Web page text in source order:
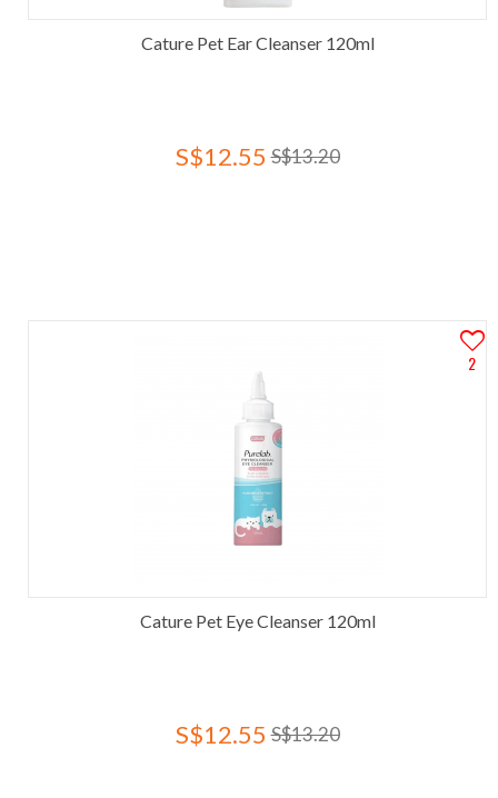
Cature Pet Ear Cleanser 120ml
S$12.55 S$13.20
2
Cature Pet Eye Cleanser 120ml
S$12.55 S$13.20